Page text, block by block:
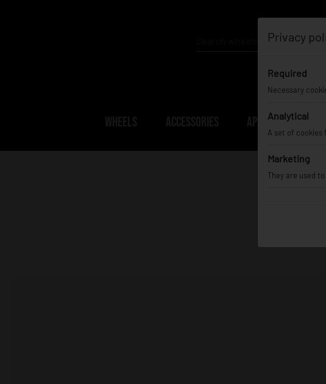
APPAREL
Privacy
Required
Necessary
Analytical
A set of cookies
Marketing
They are used